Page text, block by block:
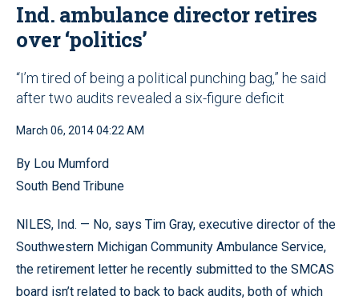
Ind. ambulance director retires
over ‘politics’
“I’m tired of being a political punching bag,” he said
after two audits revealed a six-figure deficit
March 06, 2014 04:22 AM
By Lou Mumford
South Bend Tribune
NILES, Ind. — No, says Tim Gray, executive director of the
Southwestern Michigan Community Ambulance Service,
the retirement letter he recently submitted to the SMCAS
board isn’t related to back to back audits, both of which